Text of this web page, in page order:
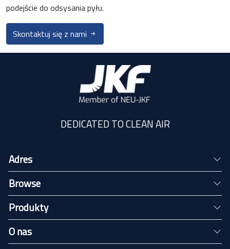
podejście do odsysania pyłu.
Skontaktuj się z nami
DEDICATED TO CLEAN AIR
Adres
Browse
Produkty
O nas